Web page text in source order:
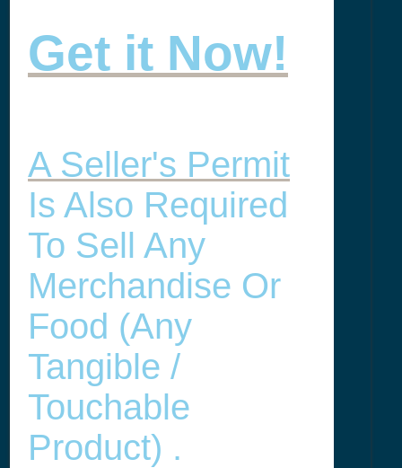
Get it Now!
A Seller's Permit
Is Also Required
To Sell Any
Merchandise Or
Food (any
Tangible /
Touchable
Product) .